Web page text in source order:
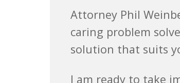
Attorney Phil
caring problem
solution that suits
I am ready to take